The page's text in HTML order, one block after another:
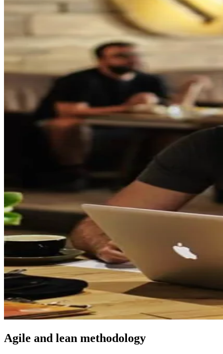
Agile and lean methodology